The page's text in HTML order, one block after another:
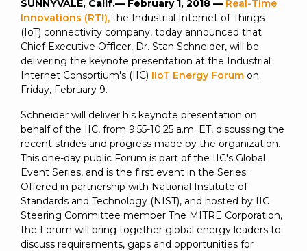
matter to
RTI
customers.
SUBSCRIBE
SUNNYVALE, Calif.— February 1, 2018 — Real-Time
Innovations (RTI), the Industrial Internet of Things
(IoT) connectivity company, today announced that
Chief Executive Officer, Dr. Stan Schneider, will be
delivering the keynote presentation at the Industrial
Internet Consortium's (IIC) IIoT Energy Forum on
Friday, February 9.
Schneider will deliver his keynote presentation on
behalf of the IIC, from 9:55-10:25 a.m. ET, discussing the
recent strides and progress made by the organization.
This one-day public Forum is part of the IIC's Global
Event Series, and is the first event in the Series.
Offered in partnership with National Institute of
Standards and Technology (NIST), and hosted by IIC
Steering Committee member The MITRE Corporation,
the Forum will bring together global energy leaders to
discuss requirements, gaps and opportunities for